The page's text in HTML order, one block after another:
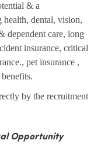
& a
health, dental, vision,
dependent care, long
insurance, critical
pet insurance ,
by the recruitment
Opportunity